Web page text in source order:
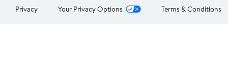
Privacy Your Privacy Options Terms & Conditions